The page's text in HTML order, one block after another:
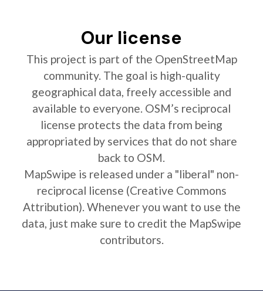
Our license
This project is part of the OpenStreetMap
community. The goal is high-quality
geographical data, freely accessible and
available to everyone. OSM’s reciprocal
license protects the data from being
appropriated by services that do not share
back to OSM.
MapSwipe is released under a "liberal" non-
reciprocal license (Creative Commons
Attribution). Whenever you want to use the
data, just make sure to credit the MapSwipe
contributors.